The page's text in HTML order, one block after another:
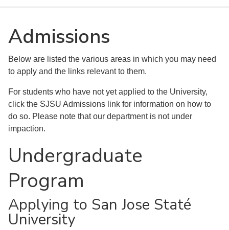
Admissions
Below are listed the various areas in which you may need
to apply and the links relevant to them.
For students who have not yet applied to the University,
click the SJSU Admissions link for information on how to
do so. Please note that our department is not under
impaction.
Undergraduate
Program
Applying to San Jose Staté
University